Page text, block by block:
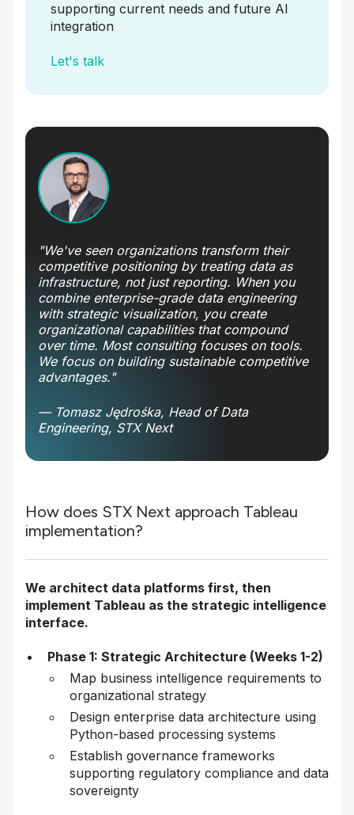
supporting current needs and future AI
integration
Let's talk
"We've seen organizations transform their
competitive positioning by treating data as
infrastructure, not just reporting. When you
combine enterprise-grade data engineering
with strategic visualization, you create
organizational capabilities that compound
over time. Most consulting focuses on tools.
We focus on building sustainable competitive
advantages."
— Tomasz Jędrośka, Head of Data
Engineering, STX Next
How does STX Next approach Tableau
implementation?
We architect data platforms first, then
implement Tableau as the strategic intelligence
interface.
Phase 1: Strategic Architecture (Weeks 1-2)
Map business intelligence requirements to
organizational strategy
Design enterprise data architecture using
Python-based processing systems
Establish governance frameworks
supporting regulatory compliance and data
sovereignty